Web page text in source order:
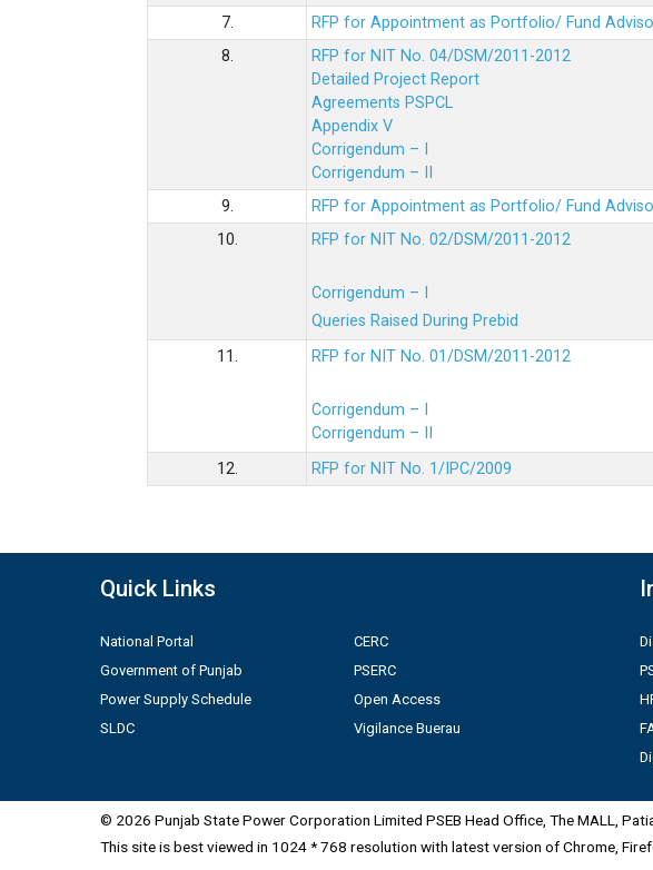
7.
RFP for Appointment as Portfolio/ Fund
8.
RFP for NIT No. 04/DSM/2011-2012
Detailed Project Report
Agreements PSPCL
Appendix V
Corrigendum – I
Corrigendum – II
9.
RFP for Appointment as Portfolio/ Fund
10.
RFP for NIT No. 02/DSM/2011-2012
Corrigendum – I
Queries Raised During Prebid
11.
RFP for NIT No. 01/DSM/2011-2012
Corrigendum – I
Corrigendum – II
12.
RFP for NIT No. 1/IPC/2009
Quick Links
National Portal
Government of Punjab
Power Supply Schedule
SLDC
CERC
PSERC
Open Access
Vigilance Buerau
© 2026 Punjab State Power Corporation Limited PSEB Head Office, The MALL,
This site is best viewed in 1024 * 768 resolution with latest version of Chrome,